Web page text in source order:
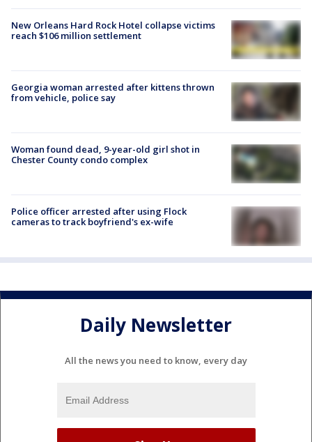
New Orleans Hard Rock Hotel collapse victims
reach $106 million settlement
Georgia woman arrested after kittens thrown
from vehicle, police say
Woman found dead, 9-year-old girl shot in
Chester County condo complex
Police officer arrested after using Flock
cameras to track boyfriend's ex-wife
Daily Newsletter
All the news you need to know, every day